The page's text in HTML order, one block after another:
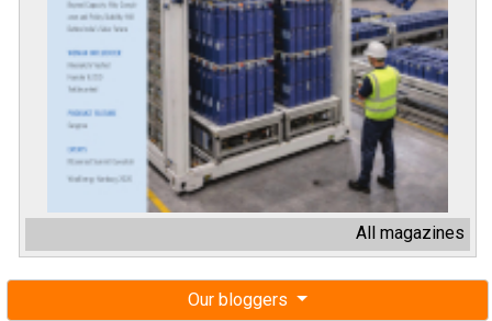
All magazines
Our bloggers